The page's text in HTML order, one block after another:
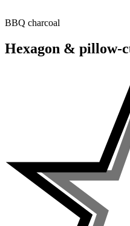
BBQ charcoal
Hexagon & pillow-